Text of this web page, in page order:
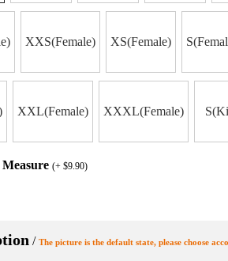
XXS(Female) XS(Female)
XXL(Female) XXXL(Female)
(+ $9.90)
/ The picture is the default state, please choose